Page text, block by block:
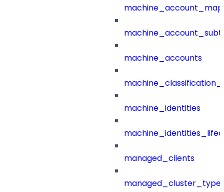
machine_accounts
machine_identities
managed_clients